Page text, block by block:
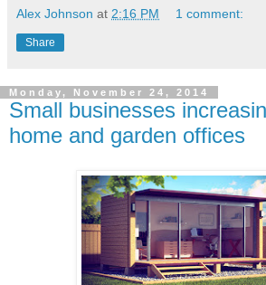
Alex Johnson at 2:16 PM 1 comment:
Share
Monday, November 24, 2014
Small businesses
home and garden offices